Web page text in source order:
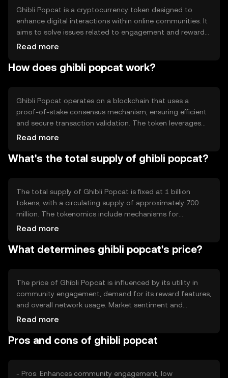
Ghibli Popcat is a cryptocurrency token designed to
enhance digital interactions within online communities. It
aims to solve issues related to engagement and reward
distribution by providing a decentralized platform for
include community rewards, tipping, and incentivizing
Read more
How does ghibli popcat work?
Ghibli Popcat operates on a blockchain that uses a
proof-of-stake consensus mechanism, ensuring efficient
and secure transaction validation. The token leverages
smart contracts to automate reward distribution and
features include low transaction fees and fast processing
Read more
What's the total supply of ghibli popcat?
The total supply of Ghibli Popcat is fixed at 1 billion
tokens, with a circulating supply of approximately 700
million. The tokenomics include mechanisms for
deflationary control, such as token burning during
aims to maintain value stability and incentivize long-term
Read more
What determines ghibli popcat's price?
The price of Ghibli Popcat is influenced by its utility in
community engagement, demand for its reward features,
and overall network usage. Market sentiment and
regulatory developments can also impact its value.
its market position, but its unique features can help
Read more
Pros and cons of ghibli popcat
- Pros: Enhances community engagement, low